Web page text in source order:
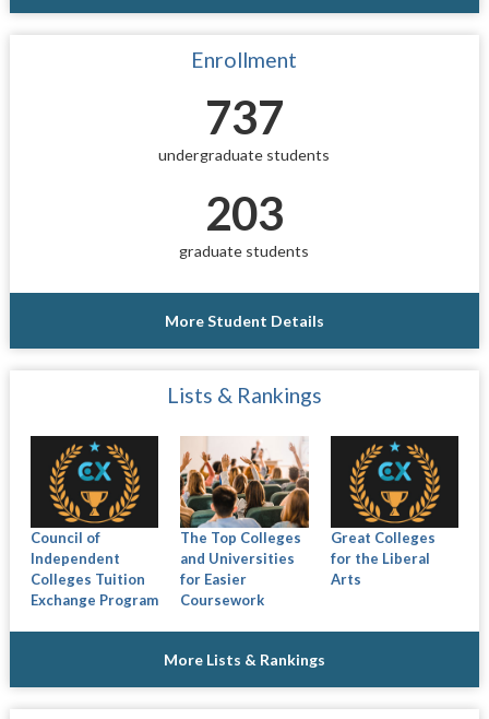
Enrollment
737
undergraduate students
203
graduate students
More Student Details
Lists & Rankings
Council of
Independent
Colleges Tuition
Exchange Program
The Top Colleges
and Universities
for Easier
Coursework
Great Colleges
for the Liberal
Arts
More Lists & Rankings